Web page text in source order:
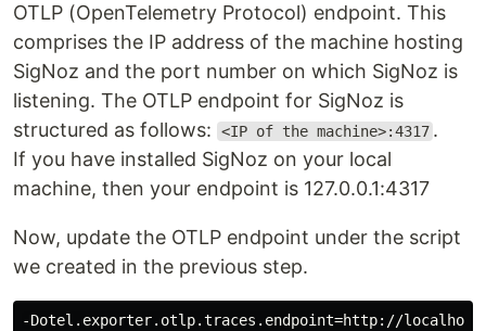
OTLP (OpenTelemetry Protocol) endpoint. This
comprises the IP address of the machine hosting
SigNoz and the port number on which SigNoz is
listening. The OTLP endpoint for SigNoz is
structured as follows:
<IP of the machine>:4317 .
If you have installed SigNoz on your local
machine, then your endpoint is 127.0.0.1:4317
Now, update the OTLP endpoint under the script
we created in the previous step.